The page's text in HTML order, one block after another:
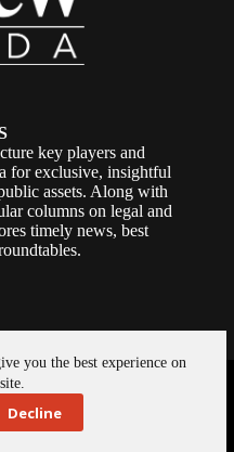
you the best experience on
Decline
key players and
for exclusive, insightful
assets. Along with
columns on legal and
timely news, best
. Powered By:SiteMedia